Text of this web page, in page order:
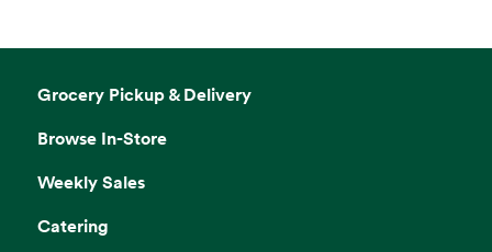
Grocery Pickup & Delivery
Browse In-Store
Weekly Sales
Catering